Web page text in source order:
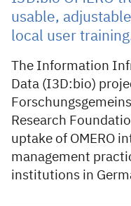
usable,
local user
The Information
Data (I3D:bio)
Research
uptake of OMERO
management
institutions in